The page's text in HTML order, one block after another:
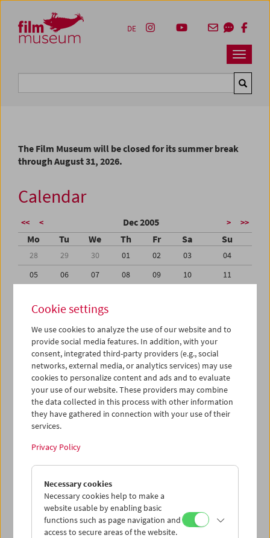
Zum Inhalt
Zum Hauptmenü
Zur Servicenavigation
Zum Suche
Navbar
DE
The Film Museum will be closed for its summer break
through August 31, 2026.
Calendar
<< < Dec 2005 > >>
Mo Tu We Th Fr Sa Su
28 29 30 01 02 03
04
05
06 07 08 09 10
11
19
20 21
26
27 28 29 30 31
01
02
03 04 05 06 07
iCalender
Program booklet (PDF in German)
English language or subtitles
< Previous week Next week >
Mon 12.12.
Tue 13.12.
Cookie settings
We use cookies to analyze the use of our website and to
provide social media features. In addition, with your
consent, integrated third-party providers (e.g., social
networks, external media, or analytics services) may use
cookies to personalize content and ads and to evaluate
your use of our website. These providers may combine
the data collected in this process with other information
they have gathered in connection with your use of their
services.
Privacy Policy
Necessary cookies
Necessary cookies help to make a
website usable by enabling basic
functions such as page navigation and
access to secure areas of the website.